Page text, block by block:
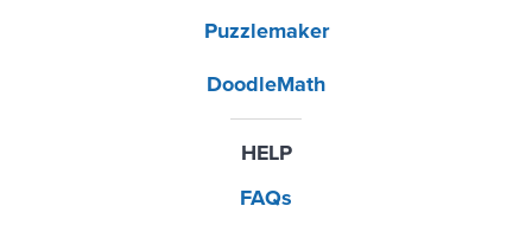
Puzzlemaker
DoodleMath
HELP
FAQs